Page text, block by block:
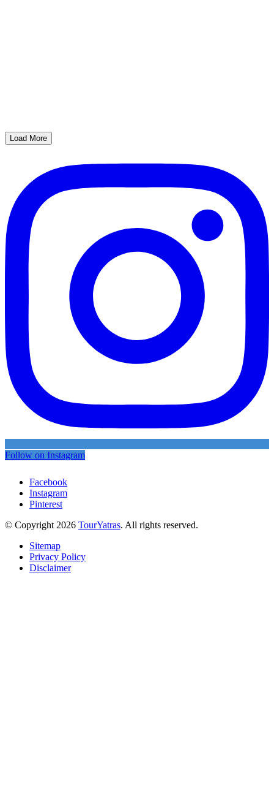
Load More
Follow on Instagram
Facebook
Instagram
Pinterest
© Copyright 2026 TourYatras. All rights reserved.
Sitemap
Privacy Policy
Disclaimer